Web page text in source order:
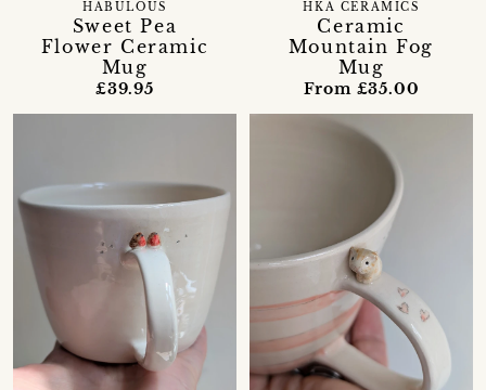
Sweet Pea
Flower Ceramic
Mug
HABULOUS
£39.95
Ceramic
Mountain Fog
Mug
HKA CERAMICS
From £35.00